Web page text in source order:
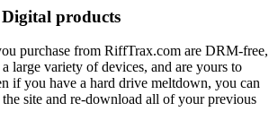
products
purchase from RiffTrax.com are DRM-free,
large variety of devices, and are yours to
if you have a hard drive meltdown, you can
site and re-download all of your previous